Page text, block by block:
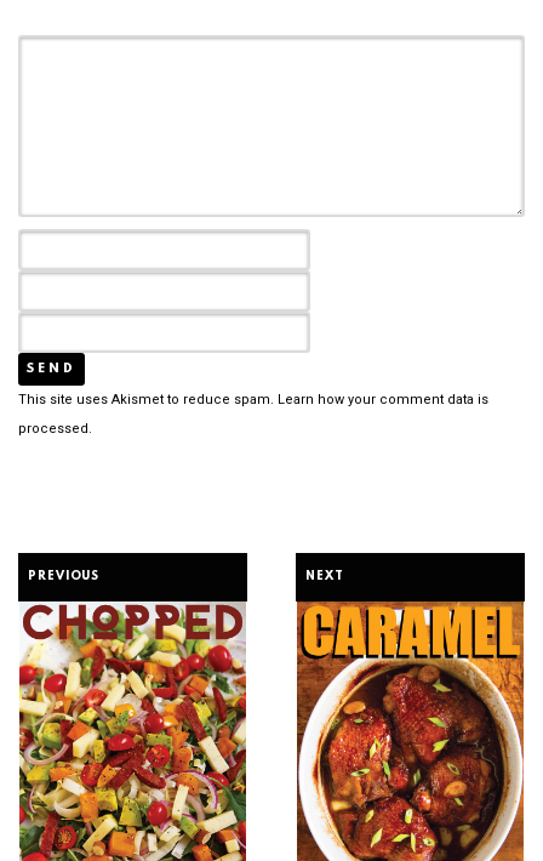
This site uses Akismet to reduce spam. Learn how your comment data is
processed.
PREVIOUS NEXT